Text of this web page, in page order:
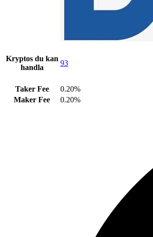
Kryptos du kan
handla
93
Taker Fee
0.20%
Maker Fee
0.20%